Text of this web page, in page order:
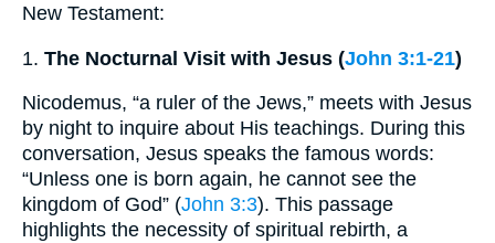
New Testament:
1. The Nocturnal Visit with Jesus (John 3:1-21)
Nicodemus, “a ruler of the Jews,” meets with Jesus
by night to inquire about His teachings. During this
conversation, Jesus speaks the famous words:
“Unless one is born again, he cannot see the
kingdom of God” (John 3:3). This passage
highlights the necessity of spiritual rebirth, a